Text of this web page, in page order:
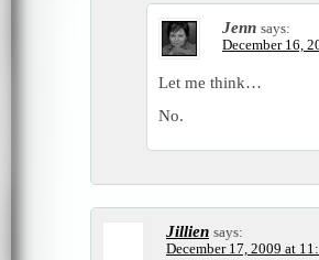
Jenn says:
December 16,
Let me think…
No.
Jillien says:
December 17, 2009 at